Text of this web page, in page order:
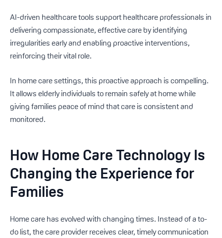
AI-driven healthcare tools support healthcare professionals in
delivering compassionate, effective care by identifying
irregularities early and enabling proactive interventions,
reinforcing their vital role.
In home care settings, this proactive approach is compelling.
It allows elderly individuals to remain safely at home while
giving families peace of mind that care is consistent and
monitored.
How Home Care Technology Is
Changing the Experience for
Families
Home care has evolved with changing times. Instead of a to-
do list, the care provider receives clear, timely communication